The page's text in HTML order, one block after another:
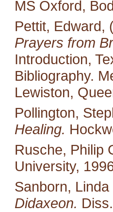
MS Oxford,
Pettit,
Prayers from
Introduction,
Bibliography.
Lewiston,
Pollington,
Healing.
Rusche, Philip
University,
Sanborn,
Didaxeon.